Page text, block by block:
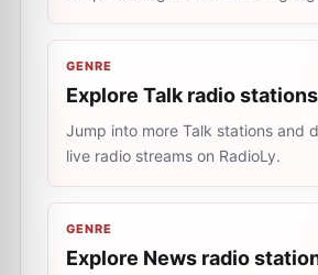
GENRE
Explore Talk radio stations
Jump into more Talk stations and
live radio streams on RadioLy.
GENRE
Explore News radio